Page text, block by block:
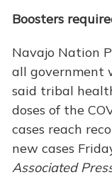
Boosters
Navajo Nation
all government
said tribal
doses of the
cases reach
new cases
Associated